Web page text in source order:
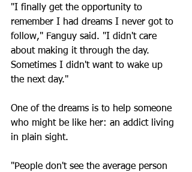
"I finally get the opportunity to
remember I had dreams I never got to
follow," Fanguy said. "I didn't care
about making it through the day.
Sometimes I didn't want to wake up
the next day."
One of the dreams is to help someone
who might be like her: an addict living
in plain sight.
"People don't see the average person